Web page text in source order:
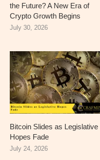
the Future? A New Era of
Crypto Growth Begins
July 30, 2026
Bitcoin Slides as Legislative
Hopes Fade
July 24, 2026